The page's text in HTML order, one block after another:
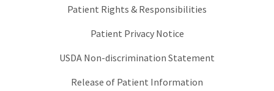
Patient Rights & Responsibilities
Patient Privacy Notice
USDA Non-discrimination Statement
Release of Patient Information